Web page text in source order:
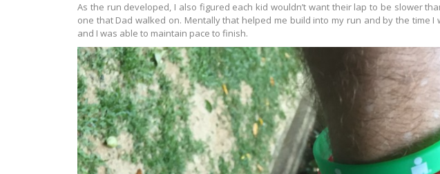
As the run developed, I also figured each kid wouldn’t want their lap to be slower
one that Dad walked on. Mentally that helped me build into my run and by the time
and I was able to maintain pace to finish.